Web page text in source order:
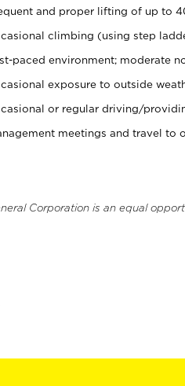
and proper lifting of up to
climbing (using step
paced environment; moderate
exposure to outside
or regular driving/
meetings and travel to
Corporation is an equal